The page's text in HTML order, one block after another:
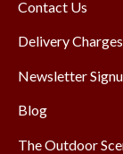
Contact Us
Delivery Charges
Newsletter
Blog
The Outdoor